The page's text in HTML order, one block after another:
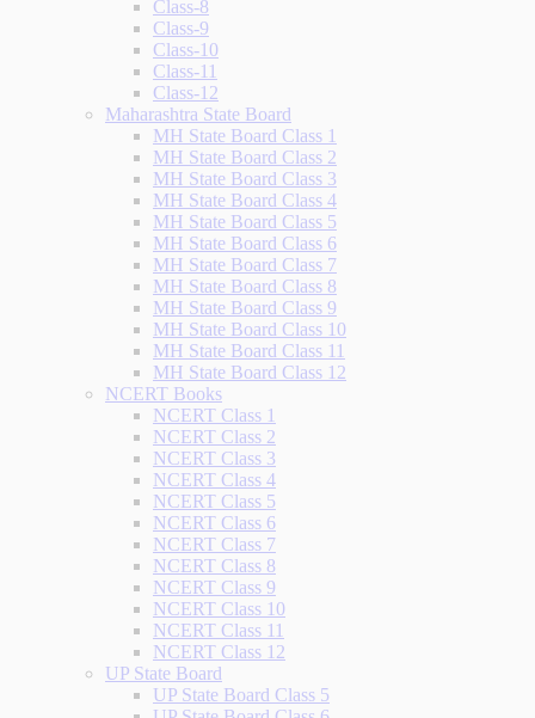
Class-8
Class-9
Class-10
Class-11
Class-12
Maharashtra State Board
MH State Board Class 1
MH State Board Class 2
MH State Board Class 3
MH State Board Class 4
MH State Board Class 5
MH State Board Class 6
MH State Board Class 7
MH State Board Class 8
MH State Board Class 9
MH State Board Class 10
MH State Board Class 11
MH State Board Class 12
NCERT Books
NCERT Class 1
NCERT Class 2
NCERT Class 3
NCERT Class 4
NCERT Class 5
NCERT Class 6
NCERT Class 7
NCERT Class 8
NCERT Class 9
NCERT Class 10
NCERT Class 11
NCERT Class 12
UP State Board
UP State Board Class 5